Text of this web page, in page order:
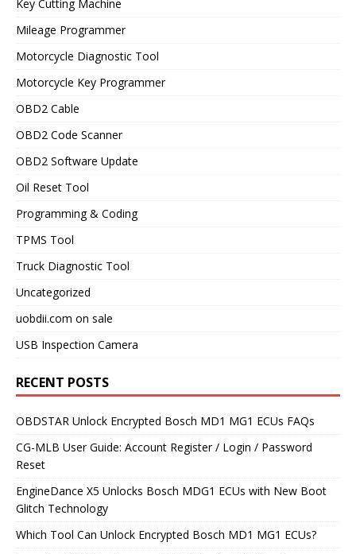
Key Cutting Machine
Mileage Programmer
Motorcycle Diagnostic Tool
Motorcycle Key Programmer
OBD2 Cable
OBD2 Code Scanner
OBD2 Software Update
Oil Reset Tool
Programming & Coding
TPMS Tool
Truck Diagnostic Tool
Uncategorized
uobdii.com on sale
USB Inspection Camera
RECENT POSTS
OBDSTAR Unlock Encrypted Bosch MD1 MG1 ECUs FAQs
CG-MLB User Guide: Account Register / Login / Password
Reset
EngineDance X5 Unlocks Bosch MDG1 ECUs with New Boot
Glitch Technology
Which Tool Can Unlock Encrypted Bosch MD1 MG1 ECUs?